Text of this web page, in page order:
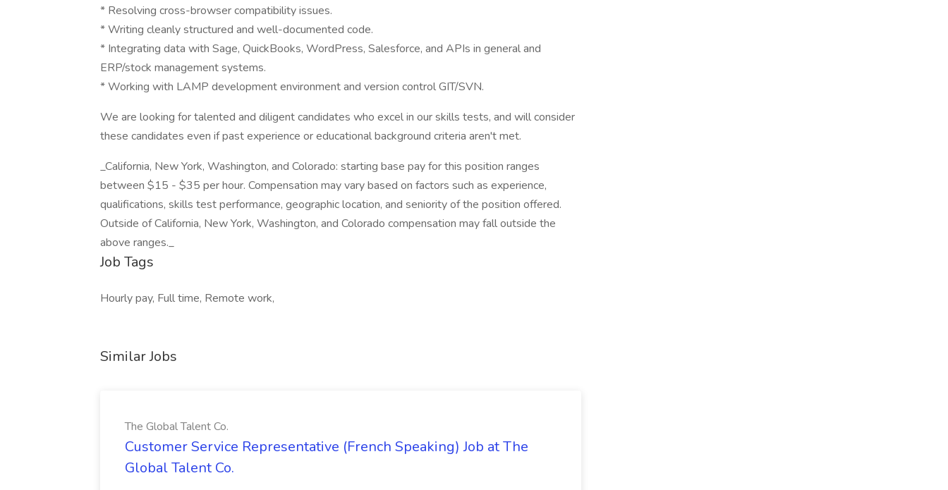
* Resolving cross-browser compatibility issues.
* Writing cleanly structured and well-documented code.
* Integrating data with Sage, QuickBooks, WordPress, Salesforce, and APIs in general and
ERP/stock management systems.
* Working with LAMP development environment and version control GIT/SVN.
We are looking for talented and diligent candidates who excel in our skills tests, and will consider
these candidates even if past experience or educational background criteria aren't met.
_California, New York, Washington, and Colorado: starting base pay for this position ranges
between $15 - $35 per hour. Compensation may vary based on factors such as experience,
qualifications, skills test performance, geographic location, and seniority of the position offered.
Outside of California, New York, Washington, and Colorado compensation may fall outside the
above ranges._
Job Tags
Hourly pay, Full time, Remote work,
Similar Jobs
The Global Talent Co.
Customer Service Representative (French Speaking) Job at The
Global Talent Co.